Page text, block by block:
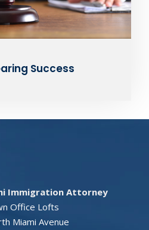
Success
Immigration Attorney
Office Lofts
Miami Avenue